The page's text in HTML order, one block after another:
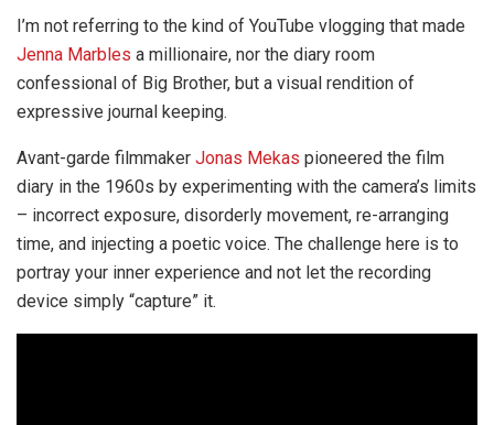
I’m not referring to the kind of YouTube vlogging that made
Jenna Marbles a millionaire, nor the diary room
confessional of Big Brother, but a visual rendition of
expressive journal keeping.
Avant-garde filmmaker Jonas Mekas pioneered the film
diary in the 1960s by experimenting with the camera’s limits
– incorrect exposure, disorderly movement, re-arranging
time, and injecting a poetic voice. The challenge here is to
portray your inner experience and not let the recording
device simply “capture” it.